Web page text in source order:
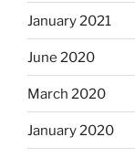
January 2021
June 2020
March 2020
January 2020